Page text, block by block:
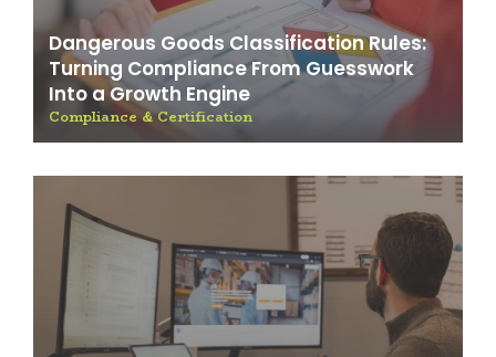
Dangerous Goods Classification Rules:
Turning Compliance From Guesswork
Into a Growth Engine
Compliance & Certification